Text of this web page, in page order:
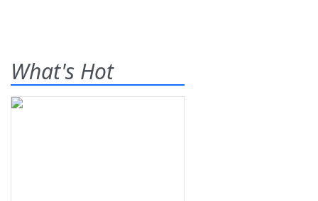
What's Hot